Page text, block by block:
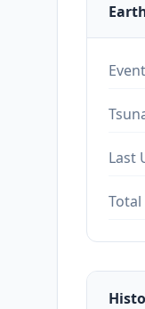
Last